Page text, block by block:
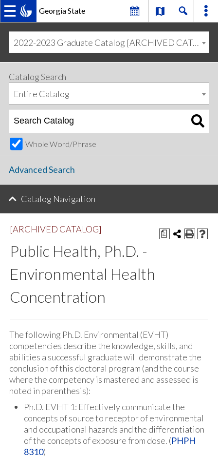
Georgia State
MAIN
NAVIGATION
primary
navigation
content
2022-2023 Graduate Catalog [ARCHIVED CATALOG]
Catalog Search
Entire Catalog
Whole Word/Phrase
Advanced Search
Catalog Navigation
a
[ARCHIVED CATALOG]
Public Health, Ph.D. -
Environmental Health
Concentration
The following Ph.D. Environmental (EVHT)
competencies describe the knowledge, skills, and
abilities a successful graduate will demonstrate the
conclusion of this doctoral program (and the course
where the competency is mastered and assessed is
noted in parenthesis):
Ph.D. EVHT 1: Effectively communicate the
concepts of source to receptor of environmental
and occupational hazards and the differentiation
of the concepts of exposure from dose. (PHPH
8310)